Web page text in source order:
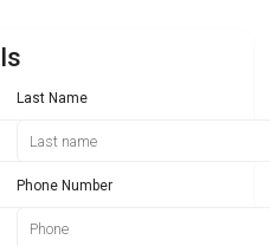
Last Name
Phone Number